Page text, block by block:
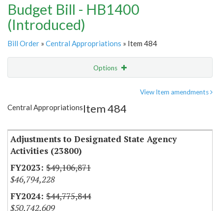
Budget Bill - HB1400
(Introduced)
Bill Order » Central Appropriations » Item 484
Options
Item Lookup
View Item amendments
Central AppropriationsItem 484
Adjustments to Designated State Agency
Activities (23800)
$49,106,871
$46,794,228
$44,775,844
$50,742,609